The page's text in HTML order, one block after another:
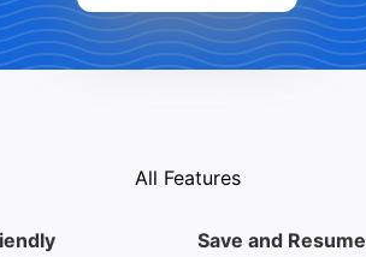
All Features
Save and Resume